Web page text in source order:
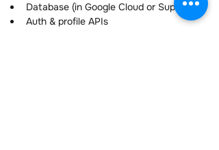
Database (in Google Cloud or SupaBase)
Auth & profile APIs